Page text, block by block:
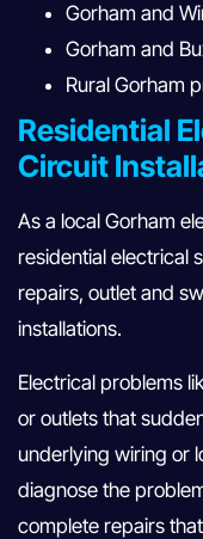
Gorham and
Gorham and
Rural Gorham
Residential
Circuit
As a local Gorham
residential electrical
repairs, outlet and
installations.
Electrical problems
or outlets that
underlying wiring or
diagnose the
complete repairs